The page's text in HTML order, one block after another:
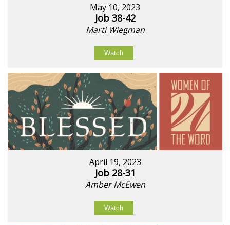
May 10, 2023
Job 38-42
Marti Wiegman
Watch
April 19, 2023
Job 28-31
Amber McEwen
Watch